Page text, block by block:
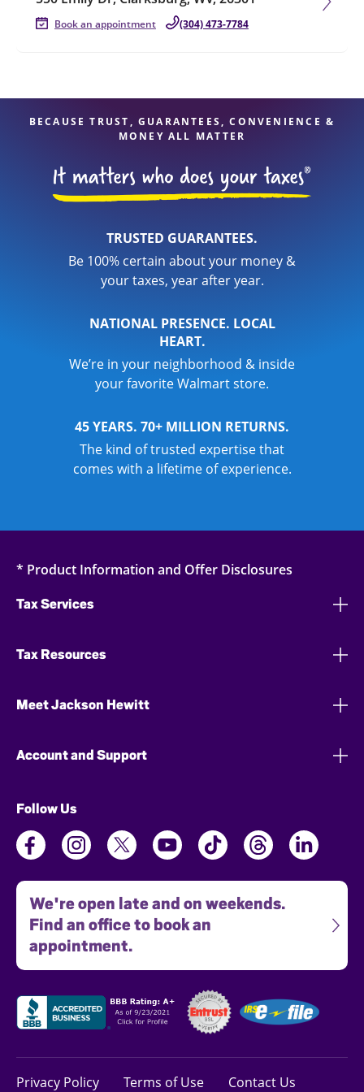
Book an appointment (304) 473-7784
BECAUSE TRUST, GUARANTEES, CONVENIENCE &
MONEY ALL MATTER
TRUSTED GUARANTEES.
Be 100% certain about your money &
your taxes, year after year.
NATIONAL PRESENCE. LOCAL
HEART.
We’re in your neighborhood & inside
your favorite Walmart store.
45 YEARS. 70+ MILLION RETURNS.
The kind of trusted expertise that
comes with a lifetime of experience.
* Product Information and Offer Disclosures
Tax Services
Tax Resources
Meet Jackson Hewitt
Account and Support
Follow Us
We're open late and on weekends.
Find an office to book an
appointment.
Privacy Policy Terms of Use Contact Us